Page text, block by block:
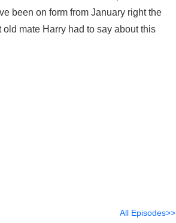
been on form from January right the
mate Harry had to say about this
All Episodes>>